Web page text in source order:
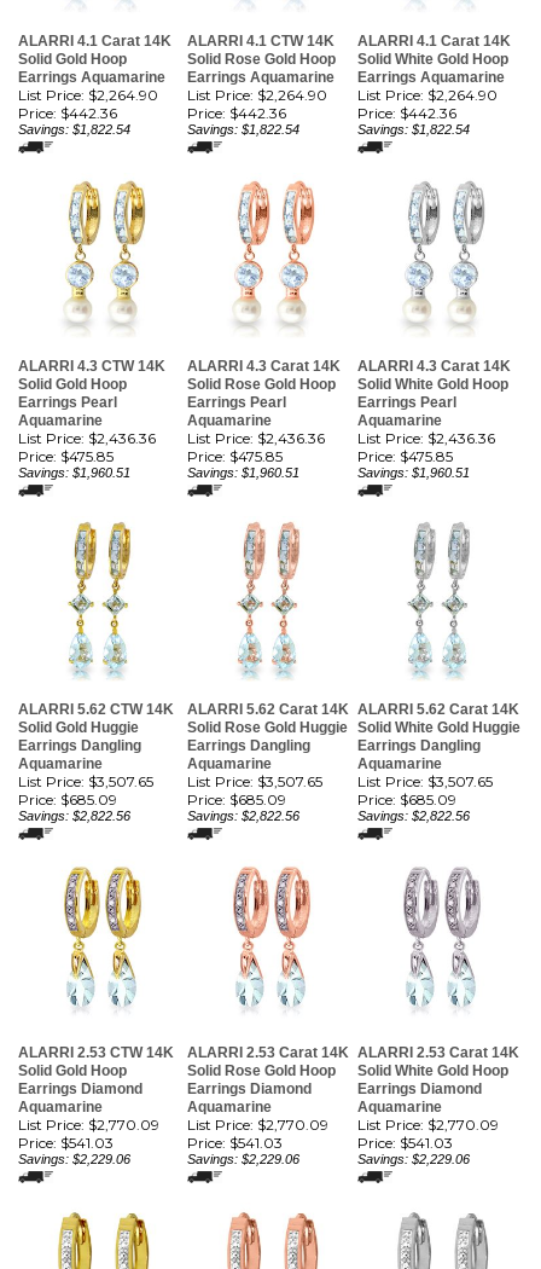
ALARRI 4.1 Carat 14K
Solid Gold Hoop
Earrings Aquamarine
List Price: $2,264.90
Price: $442.36
Savings: $1,822.54
ALARRI 4.1 CTW 14K
Solid Rose Gold Hoop
Earrings Aquamarine
List Price: $2,264.90
Price: $442.36
Savings: $1,822.54
ALARRI 4.1 Carat 14K
Solid White Gold Hoop
Earrings Aquamarine
List Price: $2,264.90
Price: $442.36
Savings: $1,822.54
ALARRI 4.3 CTW 14K
Solid Gold Hoop
Earrings Pearl
Aquamarine
List Price: $2,436.36
Price: $475.85
Savings: $1,960.51
ALARRI 4.3 Carat 14K
Solid Rose Gold Hoop
Earrings Pearl
Aquamarine
List Price: $2,436.36
Price: $475.85
Savings: $1,960.51
ALARRI 4.3 Carat 14K
Solid White Gold Hoop
Earrings Pearl
Aquamarine
List Price: $2,436.36
Price: $475.85
Savings: $1,960.51
ALARRI 5.62 CTW 14K
Solid Gold Huggie
Earrings Dangling
Aquamarine
List Price: $3,507.65
Price: $685.09
Savings: $2,822.56
ALARRI 5.62 Carat 14K
Solid Rose Gold Huggie
Earrings Dangling
Aquamarine
List Price: $3,507.65
Price: $685.09
Savings: $2,822.56
ALARRI 5.62 Carat 14K
Solid White Gold Huggie
Earrings Dangling
Aquamarine
List Price: $3,507.65
Price: $685.09
Savings: $2,822.56
ALARRI 2.53 CTW 14K
Solid Gold Hoop
Earrings Diamond
Aquamarine
List Price: $2,770.09
Price: $541.03
Savings: $2,229.06
ALARRI 2.53 Carat 14K
Solid Rose Gold Hoop
Earrings Diamond
Aquamarine
List Price: $2,770.09
Price: $541.03
Savings: $2,229.06
ALARRI 2.53 Carat 14K
Solid White Gold Hoop
Earrings Diamond
Aquamarine
List Price: $2,770.09
Price: $541.03
Savings: $2,229.06